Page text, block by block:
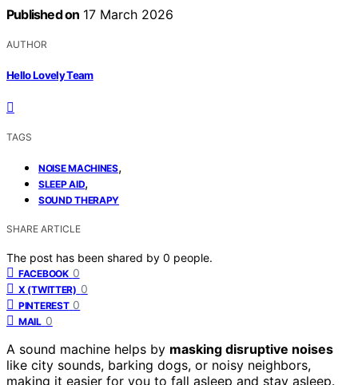
Published on 17 March 2026
AUTHOR
Hello Lovely Team
TAGS
NOISE MACHINES,
SLEEP AID,
SOUND THERAPY
SHARE ARTICLE
The post has been shared by 0 people.
FACEBOOK 0
X (TWITTER) 0
PINTEREST 0
MAIL 0
A sound machine helps by masking disruptive noises
like city sounds, barking dogs, or noisy neighbors,
making it easier for you to fall asleep and stay asleep.